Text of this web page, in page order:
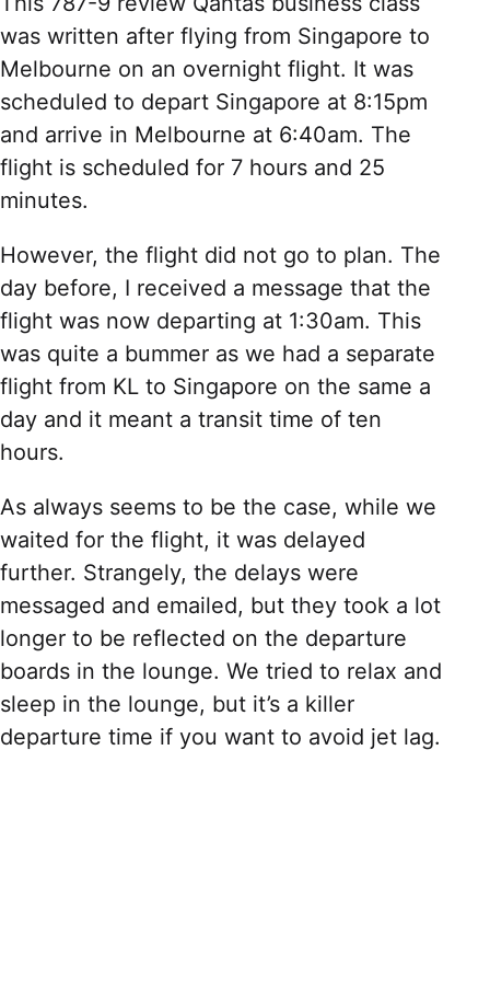
was written after flying from Singapore to
Melbourne on an overnight flight. It was
scheduled to depart Singapore at 8:15pm
and arrive in Melbourne at 6:40am. The
flight is scheduled for 7 hours and 25
minutes.
However, the flight did not go to plan. The
day before, I received a message that the
flight was now departing at 1:30am. This
was quite a bummer as we had a separate
flight from KL to Singapore on the same a
day and it meant a transit time of ten
hours.
As always seems to be the case, while we
waited for the flight, it was delayed
further. Strangely, the delays were
messaged and emailed, but they took a lot
longer to be reflected on the departure
boards in the lounge. We tried to relax and
sleep in the lounge, but it’s a killer
departure time if you want to avoid jet lag.